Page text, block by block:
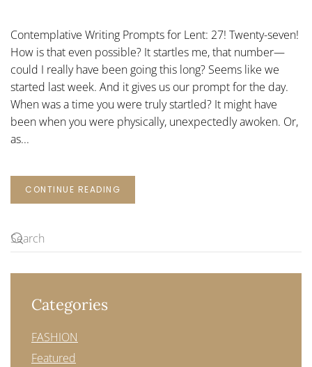
FOR
LENT:
27
Contemplative Writing Prompts for Lent: 27! Twenty-seven!
How is that even possible? It startles me, that number—
could I really have been going this long? Seems like we
started last week. And it gives us our prompt for the day.
When was a time you were truly startled? It might have
been when you were physically, unexpectedly awoken. Or,
as...
CONTINUE READING
Categories
FASHION
Featured